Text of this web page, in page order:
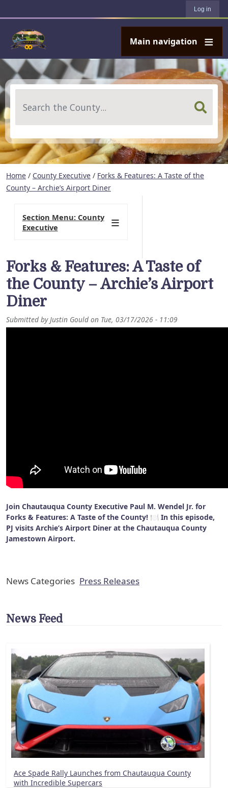
Log in
Main navigation
Home / County Executive / Forks & Features: A Taste of the
County – Archie’s Airport Diner
Forks & Features: A Taste of
the County – Archie’s Airport
Diner
Submitted byJustin Gould on Tue, 03/17/2026 - 11:09
Join Chautauqua County Executive Paul M. Wendel Jr. for
Forks & Features: A Taste of the County! 🍽️ In this episode,
PJ visits Archie’s Airport Diner at the Chautauqua County
Jamestown Airport.
News Categories Press Releases
News Feed
Ace Spade Rally Launches from Chautauqua County
with Incredible Supercars
Section Menu: County
Executive